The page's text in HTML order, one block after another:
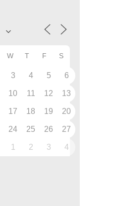
W T F S
3 4 5 6
10 11 12 13
17 18 19 20
24 25 26 27
1 2 3 4